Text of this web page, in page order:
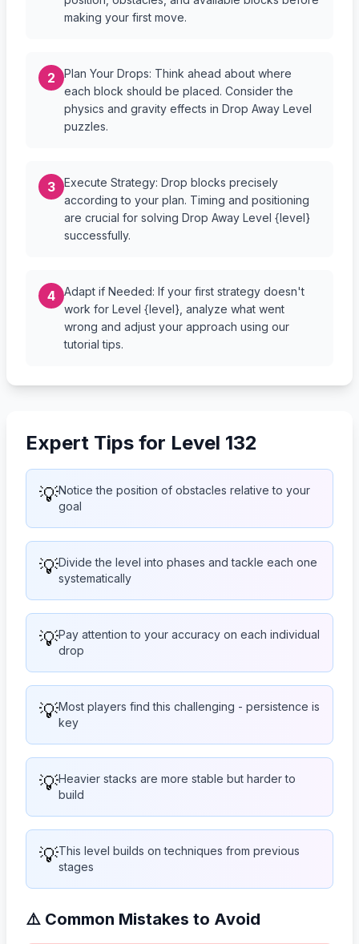
making your first move.
2
Plan Your Drops: Think ahead about where
each block should be placed. Consider the
physics and gravity effects in Drop Away Level
puzzles.
3
Execute Strategy: Drop blocks precisely
according to your plan. Timing and positioning
are crucial for solving Drop Away Level {level}
successfully.
4
Adapt if Needed: If your first strategy doesn't
work for Level {level}, analyze what went
wrong and adjust your approach using our
tutorial tips.
Expert Tips for Level 132
💡Notice the position of obstacles relative to your
goal
💡Divide the level into phases and tackle each one
systematically
💡Pay attention to your accuracy on each individual
drop
💡Most players find this challenging - persistence is
key
💡Heavier stacks are more stable but harder to
build
💡This level builds on techniques from previous
stages
⚠️ Common Mistakes to Avoid